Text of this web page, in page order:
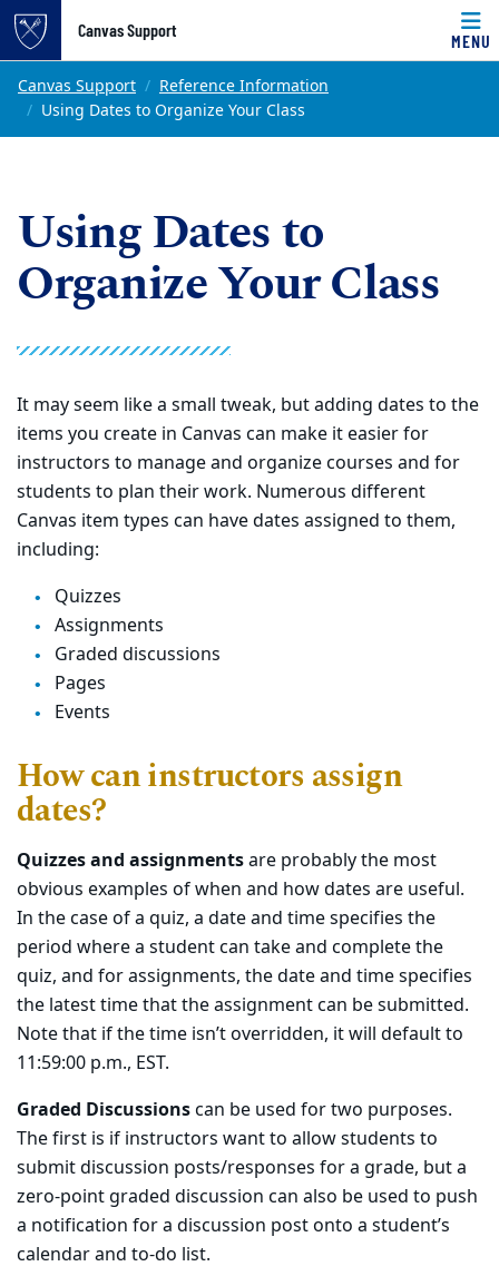
Top of page
Skip to main content
Canvas Support
MENU
Main content
Canvas Support
Reference Information
Using Dates to Organize Your Class
Using Dates to
Organize Your Class
It may seem like a small tweak, but adding dates to the
items you create in Canvas can make it easier for
instructors to manage and organize courses and for
students to plan their work. Numerous different
Canvas item types can have dates assigned to them,
including:
Quizzes
Assignments
Graded discussions
Pages
Events
How can instructors assign
dates?
Quizzes and assignmentsare probably the most
obvious examples of when and how dates are useful.
In the case of a quiz, a date and time specifies the
period where a student can take and complete the
quiz, and for assignments, the date and time specifies
the latest time that the assignment can be submitted.
Note that if the time isn’t overridden, it will default to
11:59:00 p.m., EST.
Graded Discussionscan be used for two purposes.
The first is if instructors want to allow students to
submit discussion posts/responses for a grade, but a
zero-point graded discussion can also be used to push
a notification for a discussion post onto a student’s
calendar and to-do list.